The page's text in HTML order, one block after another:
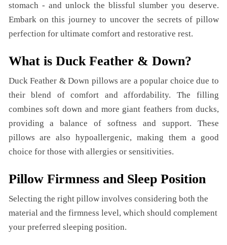
stomach - and unlock the blissful slumber you deserve.
Embark on this journey to uncover the secrets of pillow
perfection for ultimate comfort and restorative rest.
What is Duck Feather & Down?
Duck Feather & Down pillows are a popular choice due to
their blend of comfort and affordability. The filling
combines soft down and more giant feathers from ducks,
providing a balance of softness and support. These
pillows are also hypoallergenic, making them a good
choice for those with allergies or sensitivities.
Pillow Firmness and Sleep Position
Selecting the right pillow involves considering both the
material and the firmness level, which should complement
your preferred sleeping position.